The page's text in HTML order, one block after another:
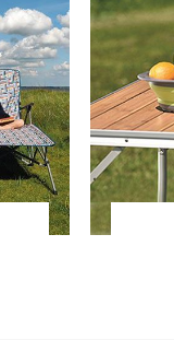
Tents
Sleeping
Furniture
Cooking & Eating